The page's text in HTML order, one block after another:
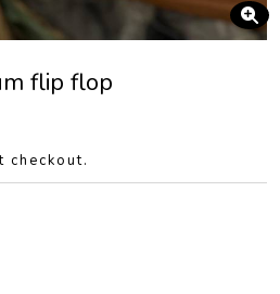
flip flop
checkout.